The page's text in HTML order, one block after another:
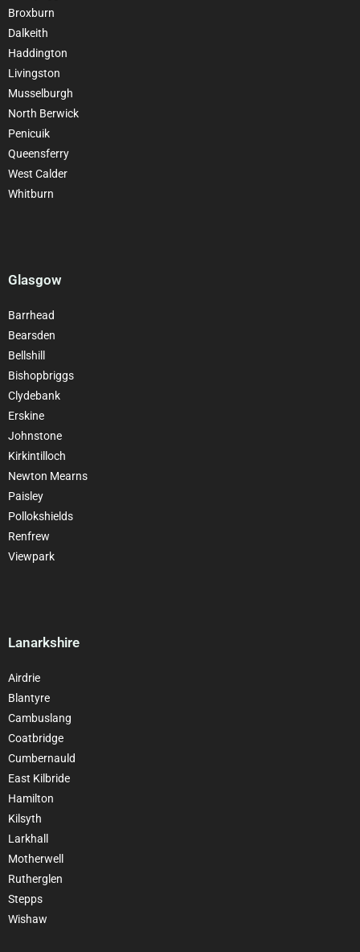
Broxburn
Dalkeith
Haddington
Livingston
Musselburgh
North Berwick
Penicuik
Queensferry
West Calder
Whitburn
Glasgow
Barrhead
Bearsden
Bellshill
Bishopbriggs
Clydebank
Erskine
Johnstone
Kirkintilloch
Newton Mearns
Paisley
Pollokshields
Renfrew
Viewpark
Lanarkshire
Airdrie
Blantyre
Cambuslang
Coatbridge
Cumbernauld
East Kilbride
Hamilton
Kilsyth
Larkhall
Motherwell
Rutherglen
Stepps
Wishaw